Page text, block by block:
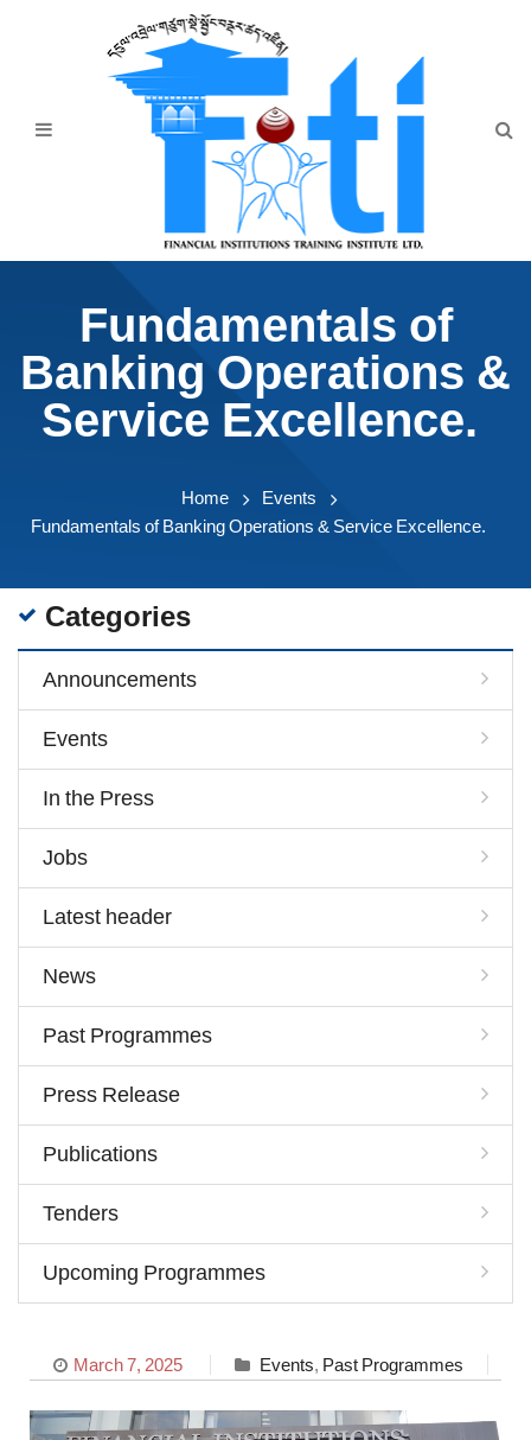
Announcement
Downloads
Fundamentals of
Banking Operations &
Service Excellence.
Home
Events
Fundamentals of Banking Operations & Service Excellence.
March 7, 2025 Events, Past Programmes
Categories
Announcements
Events
In the Press
Jobs
Latest header
News
Past Programmes
Press Release
Publications
Tenders
Upcoming Programmes